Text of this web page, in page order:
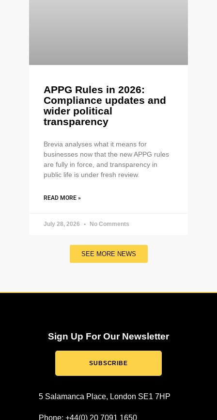
APPG Rules in 2026:
Compliance updates and
wider political
transparency
Brevia analyses what it means for
businesses now that the new APPG rules
are fully in force, and transparency in
public life is under fresh review.
READ MORE »
July 28, 2026 No Comments
SEE MORE NEWS
Sign Up For Our Newsletter
SUBSCRIBE
5 Salamanca Place, London SE1 7HP
Phone: +44(0) 20 7091 1650